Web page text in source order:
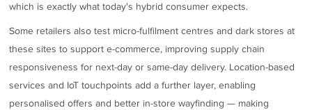
which is exactly what today's hybrid consumer expects.
Some retailers also test micro-fulfilment centres and dark stores at
these sites to support e-commerce, improving supply chain
responsiveness for next-day or same-day delivery. Location-based
services and IoT touchpoints add a further layer, enabling
personalised offers and better in-store wayfinding — making